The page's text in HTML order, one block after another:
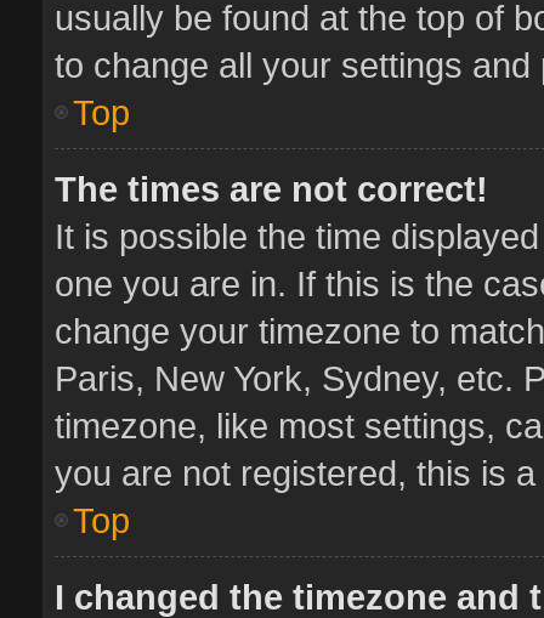
usually be found at the top of
to change all your settings and
Top
The times are not correct!
It is possible the time
one you are in. If this is the
change your timezone to
Paris, New York, Sydney, etc.
timezone, like most settings,
you are not registered, this is
Top
I changed the timezone